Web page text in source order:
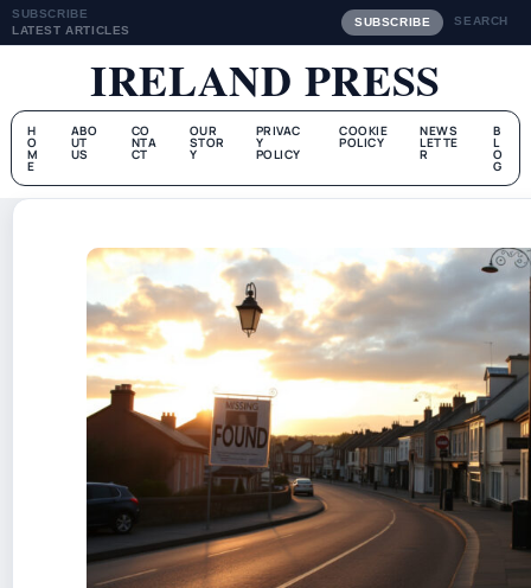
SUBSCRIBE
LATEST ARTICLES
SUBSCRIBE SEARCH
IRELAND PRESS
H
O
M
E
ABO
UT
US
CO
NTA
CT
OUR
STOR
Y
PRIVAC
Y
POLICY
COOKIE
POLICY
NEWS
LETTE
R
B
L
O
G